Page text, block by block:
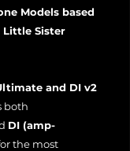
Models based
Little Sister
and DI v2
both
DI (amp-
the most